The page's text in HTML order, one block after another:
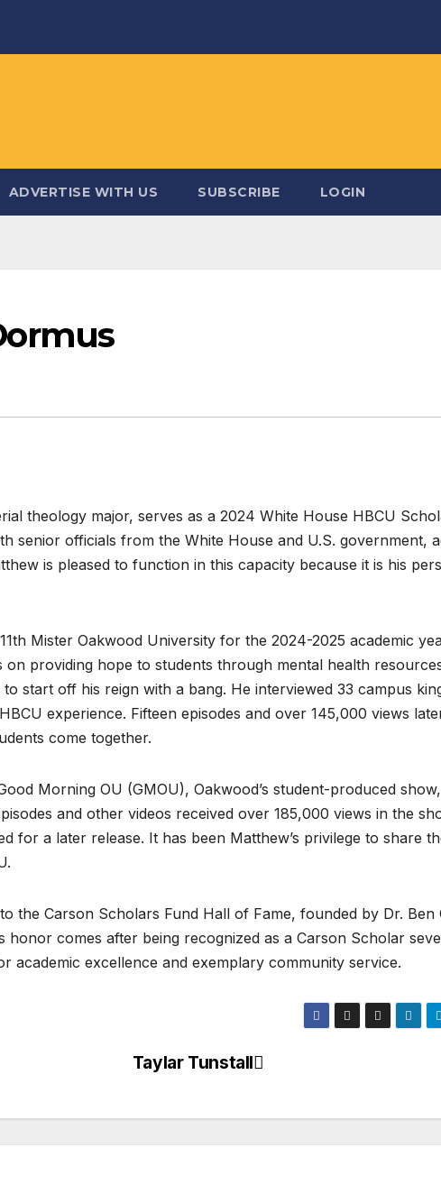
ADVERTISE WITH US SUBSCRIBE LOGIN
theology major, serves as a 2024 White House HBCU
senior officials from the White House and U.S. government,
is pleased to function in this capacity because it is his
Mister Oakwood University for the 2024-2025 academic
providing hope to students through mental health
start off his reign with a bang. He interviewed 33 campus
experience. Fifteen episodes and over 145,000 views
come together.
Morning OU (GMOU), Oakwood’s student-produced
and other videos received over 185,000 views in the
for a later release. It has been Matthew’s privilege to share
the Carson Scholars Fund Hall of Fame, founded by Dr. Ben
comes after being recognized as a Carson Scholar
academic excellence and exemplary community service.
Taylar Tunstall